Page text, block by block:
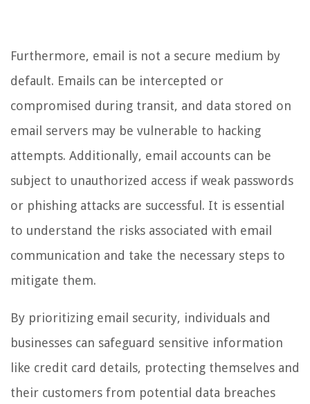
Furthermore, email is not a secure medium by
default. Emails can be intercepted or
compromised during transit, and data stored on
email servers may be vulnerable to hacking
attempts. Additionally, email accounts can be
subject to unauthorized access if weak passwords
or phishing attacks are successful. It is essential
to understand the risks associated with email
communication and take the necessary steps to
mitigate them.
By prioritizing email security, individuals and
businesses can safeguard sensitive information
like credit card details, protecting themselves and
their customers from potential data breaches